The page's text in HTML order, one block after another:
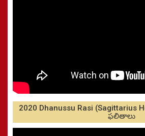
2020 Dhanussu Rasi (Sagittarius
ఫలితాలు